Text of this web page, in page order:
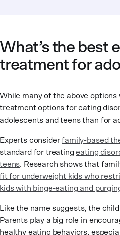
What’s the best
treatment for
While many of the above options
treatment options for eating
adolescents and teens than for
Experts considerfamily-based
standard for treatingeating
teens. Research shows that
fit for underweight kids who
kids with binge-eating and
Like the name suggests, the
Parents play a big role in
healthy eating behaviors,